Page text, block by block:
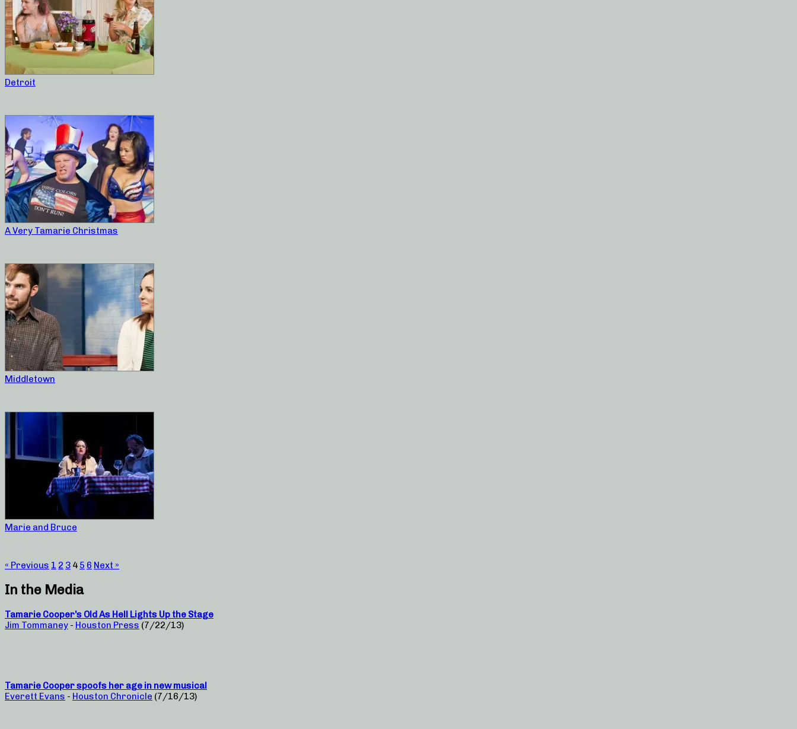
Detroit
A Very Tamarie Christmas
Middletown
Marie and Bruce
« Previous 1 2 3 4 5 6 Next »
In the Media
Tamarie Cooper’s Old As Hell Lights Up the Stage
Jim Tommaney - Houston Press (7/22/13)
Tamarie Cooper spoofs her age in new musical
Everett Evans - Houston Chronicle (7/16/13)